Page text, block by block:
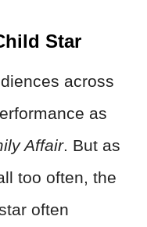
Star
across
as
Affair. But as
too often, the
often